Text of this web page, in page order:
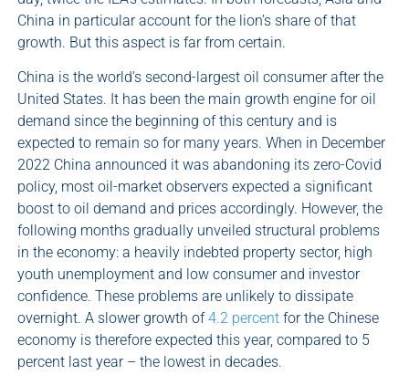
China in particular account for the lion’s share of that
growth. But this aspect is far from certain.
China is the world’s second-largest oil consumer after the
United States. It has been the main growth engine for oil
demand since the beginning of this century and is
expected to remain so for many years. When in December
2022 China announced it was abandoning its zero-Covid
policy, most oil-market observers expected a significant
boost to oil demand and prices accordingly. However, the
following months gradually unveiled structural problems
in the economy: a heavily indebted property sector, high
youth unemployment and low consumer and investor
confidence. These problems are unlikely to dissipate
overnight. A slower growth of4.2 percent for the Chinese
economy is therefore expected this year, compared to 5
percent last year – the lowest in decades.